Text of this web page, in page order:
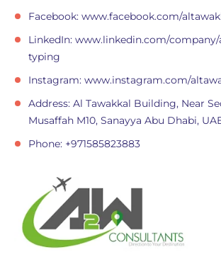
Facebook: www.facebook.com/
LinkedIn: www.linkedin.com/
typing
Instagram: www.instagram.com/
Address: Al Tawakkal Building, Near
Musaffah M10, Sanayya Abu Dhabi,
Phone: +971585823883